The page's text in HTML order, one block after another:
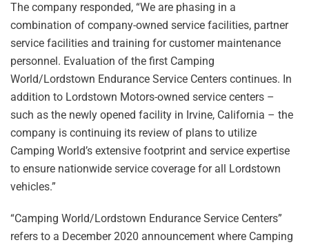
The company responded, “We are phasing in a
combination of company-owned service facilities, partner
service facilities and training for customer maintenance
personnel. Evaluation of the first Camping
World/Lordstown Endurance Service Centers continues. In
addition to Lordstown Motors-owned service centers –
such as the newly opened facility in Irvine, California – the
company is continuing its review of plans to utilize
Camping World’s extensive footprint and service expertise
to ensure nationwide service coverage for all Lordstown
vehicles.”
“Camping World/Lordstown Endurance Service Centers”
refers to a December 2020 announcement where Camping